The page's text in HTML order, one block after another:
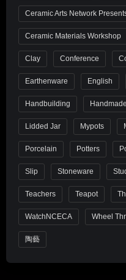
Ceramic Arts Network
Ceramic Materials Workshop
Clay Conference
Earthenware English
Handbuilding Handmade
Lidded Jar Mypots
Porcelain Potters
Slip Stoneware
Teachers Teapot
WatchNCECA Wheel
陶藝